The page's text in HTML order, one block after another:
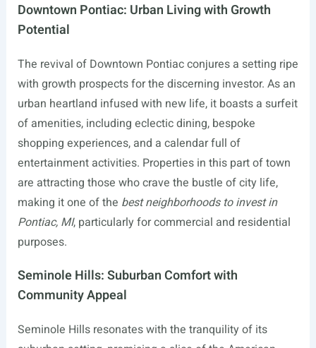
Downtown Pontiac: Urban Living with Growth
Potential
The revival of Downtown Pontiac conjures a setting ripe
with growth prospects for the discerning investor. As an
urban heartland infused with new life, it boasts a surfeit
of amenities, including eclectic dining, bespoke
shopping experiences, and a calendar full of
entertainment activities. Properties in this part of town
are attracting those who crave the bustle of city life,
making it one of the best neighborhoods to invest in
Pontiac, MI, particularly for commercial and residential
purposes.
Seminole Hills: Suburban Comfort with
Community Appeal
Seminole Hills resonates with the tranquility of its